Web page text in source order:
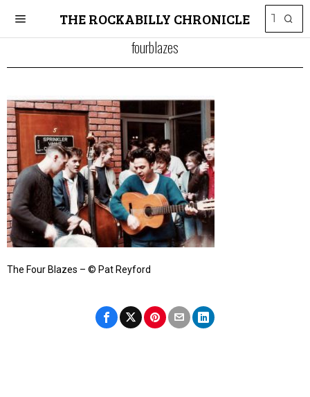
THE ROCKABILLY CHRONICLE
fourblazes
The Four Blazes – © Pat Reyford